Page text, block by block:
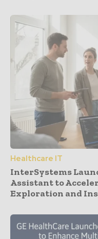
Healthcare IT
InterSystems
Assistant to
Exploration and